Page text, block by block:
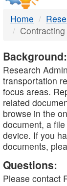
Home
Background:
Research
transportation
focus areas.
related
browse in the
document, a
device. If you
documents,
Questions:
Please contact